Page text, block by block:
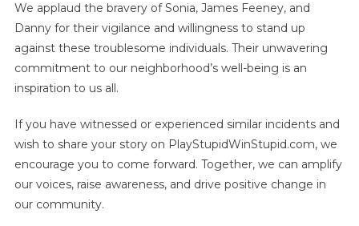
We applaud the bravery of Sonia, James Feeney, and
Danny for their vigilance and willingness to stand up
against these troublesome individuals. Their unwavering
commitment to our neighborhood’s well-being is an
inspiration to us all.
If you have witnessed or experienced similar incidents and
wish to share your story on PlayStupidWinStupid.com, we
encourage you to come forward. Together, we can amplify
our voices, raise awareness, and drive positive change in
our community.